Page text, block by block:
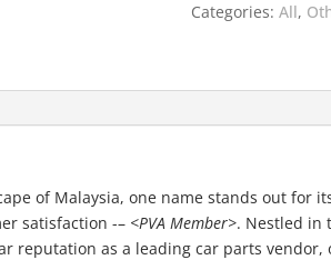
Categories:All,
of Malaysia, one name stands out for
satisfaction -– <PVA Member>. Nestled in
reputation as a leading car parts vendor,